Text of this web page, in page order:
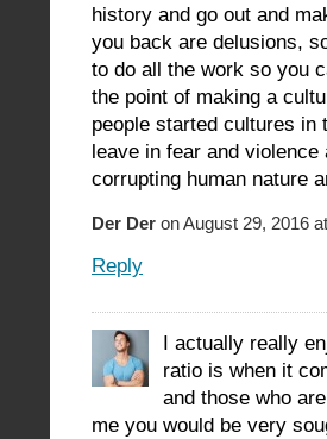
history and go out and
you back are delusions,
to do all the work so you
the point of making a
people started cultures in
leave in fear and
corrupting human nature
Der Der on August 29, 2016
Reply
I actually really
ratio is when it
and those who
me you would be very